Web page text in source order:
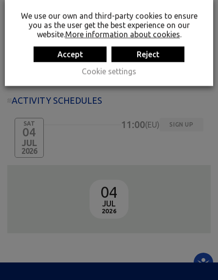
+3 years old
Limited seats · 20
ACTIVITY SCHEDULES
SAT
04
JUL
2026
11:00 EU SIGN UP
04
JUL
2026
We use our own and third-party cookies to ensure
you as the user get the best experience on our
website.More information about cookies.
Accept
Reject
Cookie settings